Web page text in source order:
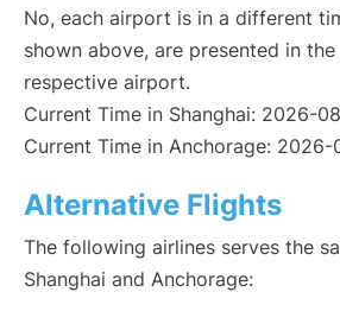
No, each airport is in a different
shown above, are presented in
respective airport.
Current Time in Shanghai: 2026-
Current Time in Anchorage: 2026-
Alternative Flights
The following airlines serves the
Shanghai and Anchorage: